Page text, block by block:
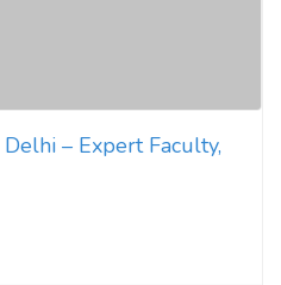
– Expert Faculty,